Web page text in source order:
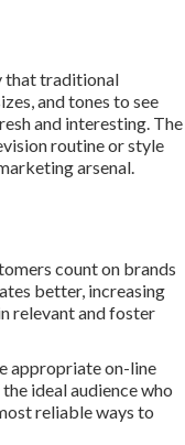
that traditional
and tones to see
and interesting. The
routine or style
arsenal.
count on brands
better, increasing
relevant and foster
appropriate on-line
ideal audience who
reliable ways to